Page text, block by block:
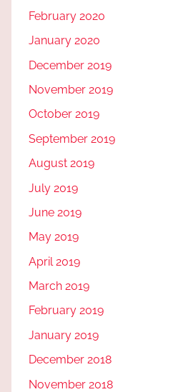
February 2020
January 2020
December 2019
November 2019
October 2019
September 2019
August 2019
July 2019
June 2019
May 2019
April 2019
March 2019
February 2019
January 2019
December 2018
November 2018